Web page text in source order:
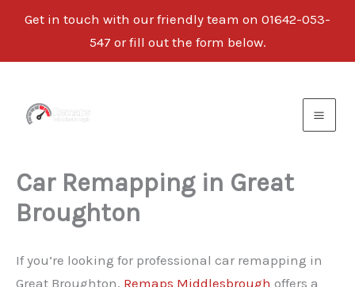
Get in touch with our friendly team on 01642-053-
547 or fill out the form below.
content
Car Remapping in Great
Broughton
If you’re looking for professional car remapping in
Great Broughton, Remaps Middlesbrough offers a